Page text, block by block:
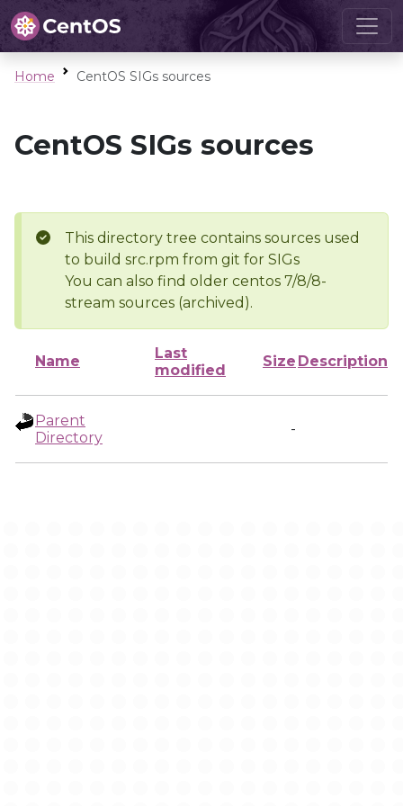
Home CentOS SIGs sources
CentOS SIGs sources
This directory tree contains sources used
to build src.rpm from git for SIGs
You can also find older centos 7/8/8-
stream sources (archived).
Name
Last
modified
Size Description
Parent
Directory
-